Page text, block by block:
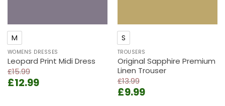
M
WOMENS DRESSES
Leopard Print Midi Dress
£15.99
Original
£12.99Current
S
TROUSERS
Original Sapphire Premium
Linen Trouser
£13.99
Original
£9.99Current